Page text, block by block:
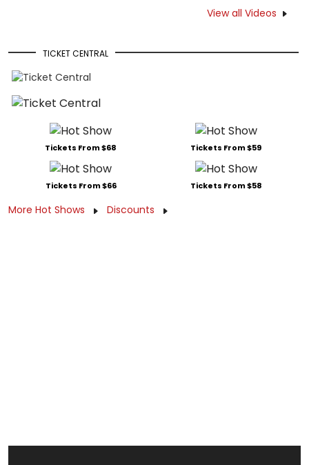
View all Videos
TICKET CENTRAL
Tickets From $68 Tickets From $59
Tickets From $66 Tickets From $58
More Hot Shows Discounts